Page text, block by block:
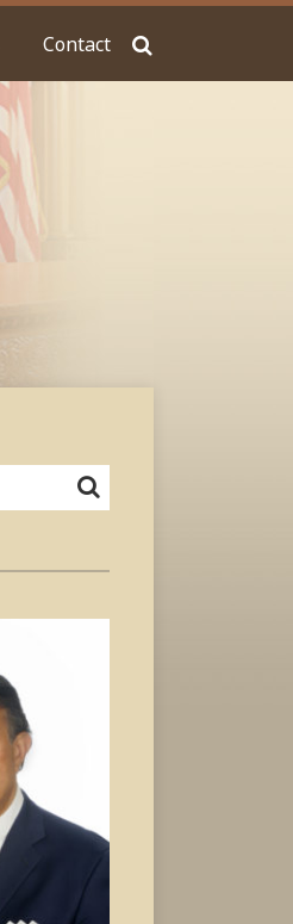
Contact
SEARCH